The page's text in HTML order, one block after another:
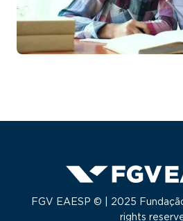
FGV EAESP © | 2025
rights